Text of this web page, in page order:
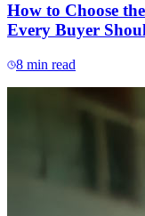
How to Choose
Every Buyer
8 min read